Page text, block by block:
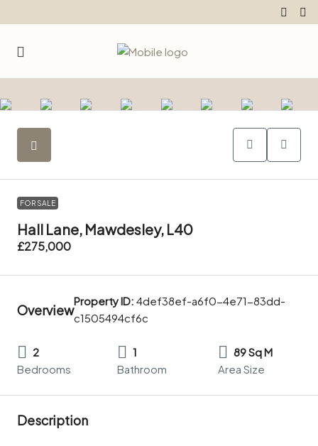
FOR SALE
Hall Lane, Mawdesley, L40
£275,000
Overview
Property ID: 4def38ef-a6f0-4e71-83dd-
c1505494cf6c
2
Bedrooms
1
Bathroom
89 Sq M
Area Size
Description